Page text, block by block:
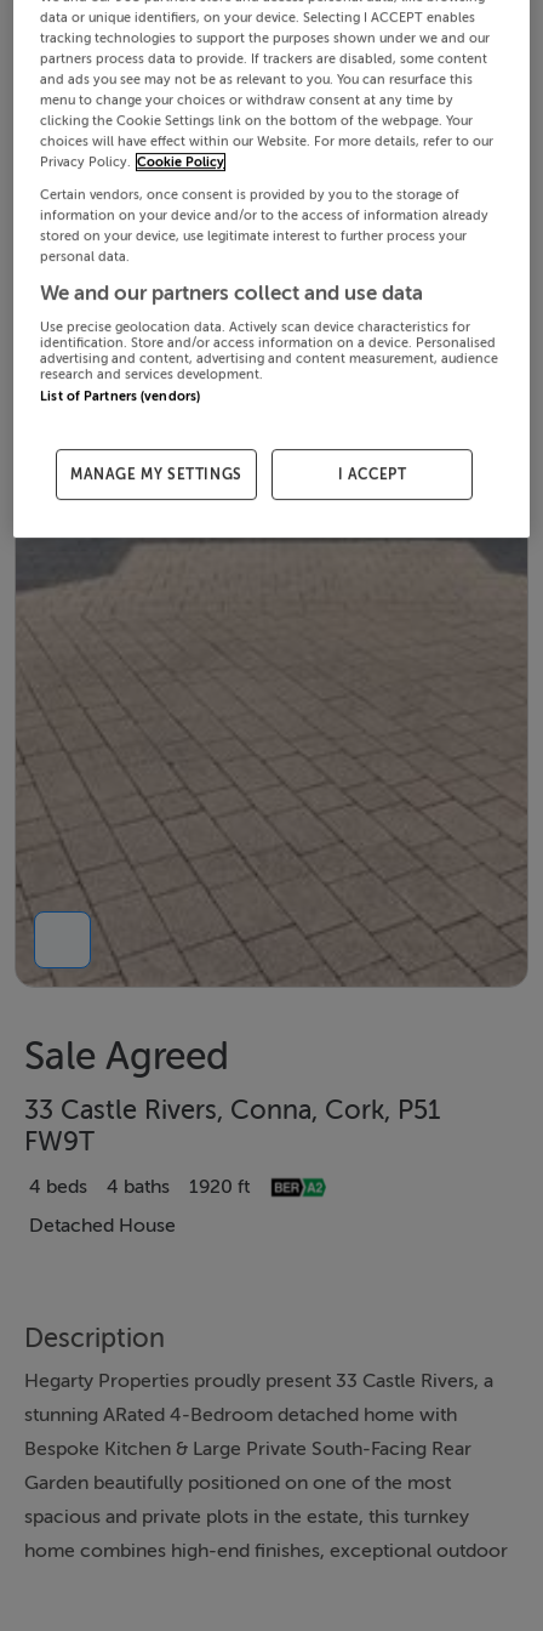
Sale Agreed
33 Castle Rivers, Conna, Cork, P51
FW9T
4 beds 4 baths
1920 ft
Detached House
Description
Hegarty Properties proudly present 33 Castle Rivers, a
stunning ARated 4-Bedroom detached home with
Bespoke Kitchen & Large Private South-Facing Rear
Garden beautifully positioned on one of the most
spacious and private plots in the estate, this turnkey
home combines high-end finishes, exceptional outdoor
data or unique identifiers, on your device. Selecting I ACCEPT enables
tracking technologies to support the purposes shown under we and our
partners process data to provide. If trackers are disabled, some content
and ads you see may not be as relevant to you. You can resurface this
menu to change your choices or withdraw consent at any time by
clicking the Cookie Settings link on the bottom of the webpage. Your
choices will have effect within our Website. For more details, refer to our
Privacy Policy. Cookie Policy
Certain vendors, once consent is provided by you to the storage of
information on your device and/or to the access of information already
stored on your device, use legitimate interest to further process your
personal data.
We and our partners collect and use data
Use precise geolocation data. Actively scan device characteristics for
identification. Store and/or access information on a device. Personalised
advertising and content, advertising and content measurement, audience
research and services development.
List of Partners (vendors)
MANAGE MY SETTINGS I ACCEPT